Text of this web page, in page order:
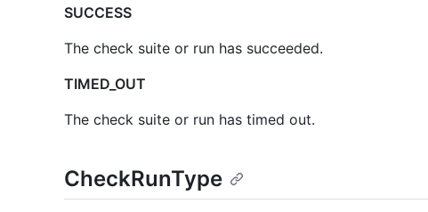
SUCCESS
The check suite or run has succeeded.
TIMED_OUT
The check suite or run has timed out.
CheckRunType